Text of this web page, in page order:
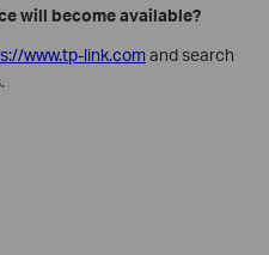
will become available?
www.tp-link.comand search